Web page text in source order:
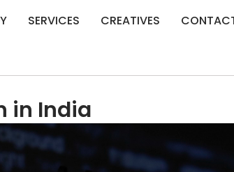
SERVICES CREATIVES
in India